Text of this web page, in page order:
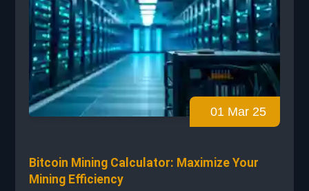
01 Mar 25
Bitcoin Mining Calculator: Maximize Your
Mining Efficiency